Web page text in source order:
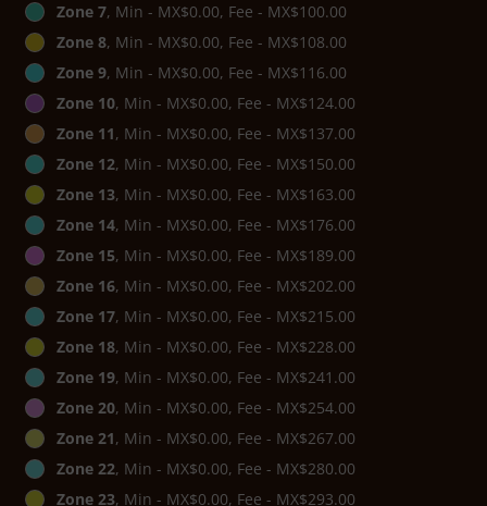
Zone 7, Min - MX$0.00, Fee - MX$100.00
Zone 8, Min - MX$0.00, Fee - MX$108.00
Zone 9, Min - MX$0.00, Fee - MX$116.00
Zone 10, Min - MX$0.00, Fee - MX$124.00
Zone 11, Min - MX$0.00, Fee - MX$137.00
Zone 12, Min - MX$0.00, Fee - MX$150.00
Zone 13, Min - MX$0.00, Fee - MX$163.00
Zone 14, Min - MX$0.00, Fee - MX$176.00
Zone 15, Min - MX$0.00, Fee - MX$189.00
Zone 16, Min - MX$0.00, Fee - MX$202.00
Zone 17, Min - MX$0.00, Fee - MX$215.00
Zone 18, Min - MX$0.00, Fee - MX$228.00
Zone 19, Min - MX$0.00, Fee - MX$241.00
Zone 20, Min - MX$0.00, Fee - MX$254.00
Zone 21, Min - MX$0.00, Fee - MX$267.00
Zone 22, Min - MX$0.00, Fee - MX$280.00
Zone 23, Min - MX$0.00, Fee - MX$293.00